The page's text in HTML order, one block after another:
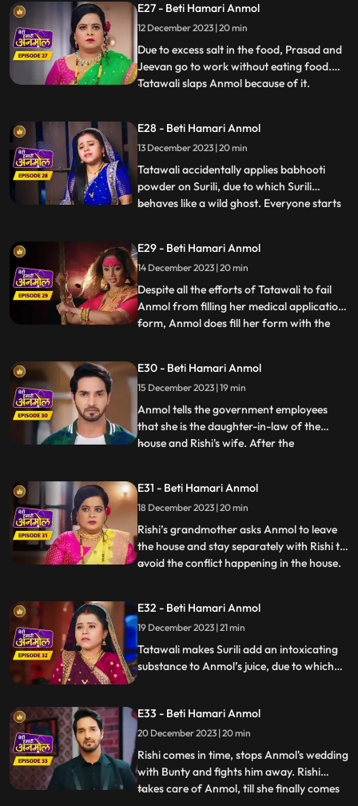
Tatawali. Here, Anmol opposes Jugni and
takes a stand for Rishi's family.
E27 - Beti Hamari Anmol
12 December 2023 | 20 min
Due to excess salt in the food, Prasad and
Jeevan go to work without eating food.
Tatawali slaps Anmol because of it.
she does not get time to study properly.
Surili takes Tatawali to a Baba to get rid of
Anmol. Baba
...
E28 - Beti Hamari Anmol
13 December 2023 | 20 min
Tatawali accidentally applies babhooti
powder on Surili, due to which Surili
behaves like a wild ghost. Everyone starts
on Surili and brings her back to
consciousness. Tatawali creates hurdles in
filling Anmol's medic
...
E29 - Beti Hamari Anmol
14 December 2023 | 20 min
Despite all the efforts of Tatawali to fail
Anmol from filling her medical application
form, Anmol does fill her form with the
come to Rishi’s house for the family
members count and question arises of
Anmol’s relation to the
...
E30 - Beti Hamari Anmol
15 December 2023 | 19 min
Anmol tells the government employees
that she is the daughter-in-law of the
house and Rishi's wife. After the
strangulating her but Rishi comes and
saves Anmol. Rishi makes it clear to his
family that he doesn’t consider Anmol as
his
...
E31 - Beti Hamari Anmol
18 December 2023 | 20 min
Rishi’s grandmother asks Anmol to leave
the house and stay separately with Rishi to
avoid the conflict happening in the house.
he fell in love with Anmol when he had
kidnapped her during the Chhath Puja.
Tatawali pl
...
E32 - Beti Hamari Anmol
19 December 2023 | 21 min
Tatawali makes Surili add an intoxicating
substance to Anmol’s juice, due to which
the dwarf in her intoxicated state, but
Rishi comes at the right time and stops
Anmol from getting married to Bunty
bauna.
E33 - Beti Hamari Anmol
20 December 2023 | 20 min
Rishi comes in time, stops Anmol's wedding
with Bunty and fights him away. Rishi
takes care of Anmol, till she finally comes
...